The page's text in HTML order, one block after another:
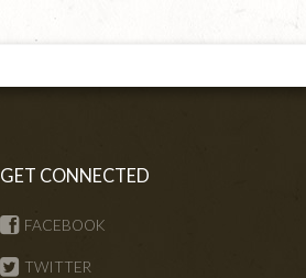
GET CONNECTED
FACEBOOK
TWITTER